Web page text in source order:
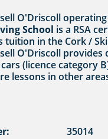
O'Driscoll
School is a RSA
tuition in the Cork /
O'Driscoll provides
(licence category
lessons in other
35014